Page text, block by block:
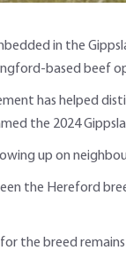
in the
based beef
has helped
the 2024
up on
the Hereford
for the breed